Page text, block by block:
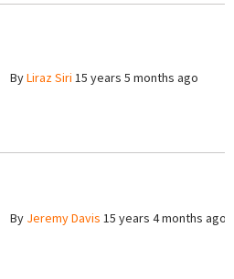
ByLiraz Siri 15 years 5 months ago
By Jeremy Davis 15 years 4 months ago